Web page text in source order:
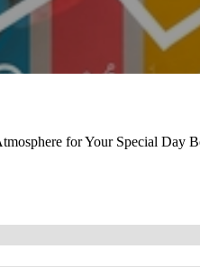
for Your Special Day